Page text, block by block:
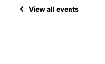
View all events